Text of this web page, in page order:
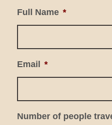
Full Name *
Email *
Number of people